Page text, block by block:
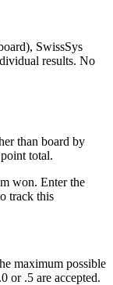
SwissSys
results. No
than board by
total.
won. Enter the
track this
maximum possible
or .5 are accepted.